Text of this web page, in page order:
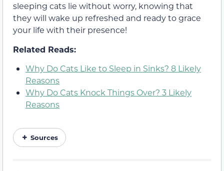
sleeping cats lie without worry, knowing that
they will wake up refreshed and ready to grace
your life with their presence!
Related Reads:
Why Do Cats Like to Sleep in Sinks? 8 Likely
Reasons
Why Do Cats Knock Things Over? 3 Likely
Reasons
Sources